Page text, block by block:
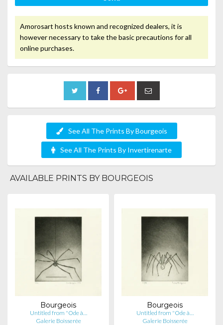
Amorosart hosts known and recognized dealers, it is
however necessary to take the basic precautions for all
online purchases.
See All The Prints By Bourgeois
See All The Prints By Invertirenarte
AVAILABLE PRINTS BY BOURGEOIS
Bourgeois
Untitled from "Ode à…
Galerie Boisserée
Bourgeois
Untitled from "Ode à…
Galerie Boisserée